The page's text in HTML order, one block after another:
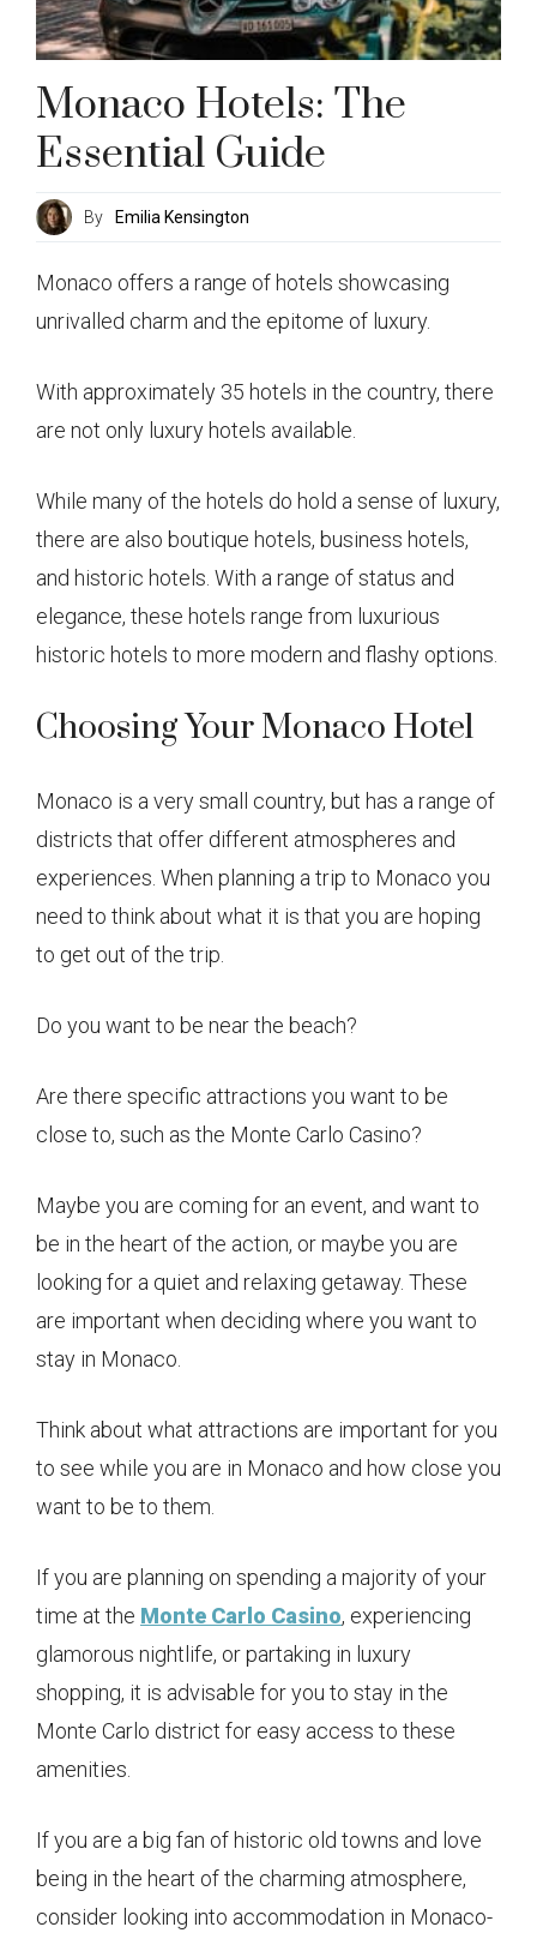
Monaco Hotels: The
Essential Guide
By Emilia Kensington
Monaco offers a range of hotels showcasing
unrivalled charm and the epitome of luxury.
With approximately 35 hotels in the country, there
are not only luxury hotels available.
While many of the hotels do hold a sense of luxury,
there are also boutique hotels, business hotels,
and historic hotels. With a range of status and
elegance, these hotels range from luxurious
historic hotels to more modern and flashy options.
Choosing Your Monaco Hotel
Monaco is a very small country, but has a range of
districts that offer different atmospheres and
experiences. When planning a trip to Monaco you
need to think about what it is that you are hoping
to get out of the trip.
Do you want to be near the beach?
Are there specific attractions you want to be
close to, such as the Monte Carlo Casino?
Maybe you are coming for an event, and want to
be in the heart of the action, or maybe you are
looking for a quiet and relaxing getaway. These
are important when deciding where you want to
stay in Monaco.
Think about what attractions are important for you
to see while you are in Monaco and how close you
want to be to them.
If you are planning on spending a majority of your
time at the Monte Carlo Casino, experiencing
glamorous nightlife, or partaking in luxury
shopping, it is advisable for you to stay in the
Monte Carlo district for easy access to these
amenities.
If you are a big fan of historic old towns and love
being in the heart of the charming atmosphere,
consider looking into accommodation in Monaco-